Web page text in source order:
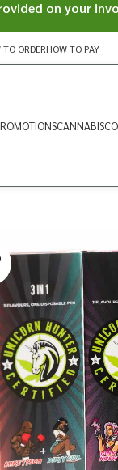
TO ORDERHOW TO PAY
CANNABIS
on your